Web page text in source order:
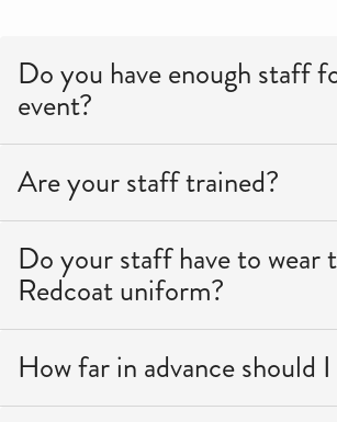
Do you have enough staff
event?
Are your staff trained?
Do your staff have to wear
Redcoat uniform?
How far in advance should